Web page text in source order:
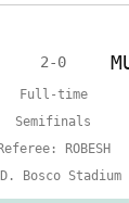
2-0
Full-time
Semifinals
Referee: ROBESH
D. Bosco Stadium